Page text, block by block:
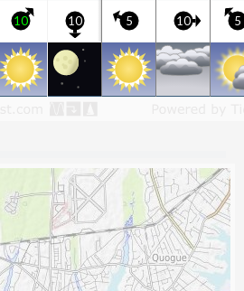
10 10 5 10 5